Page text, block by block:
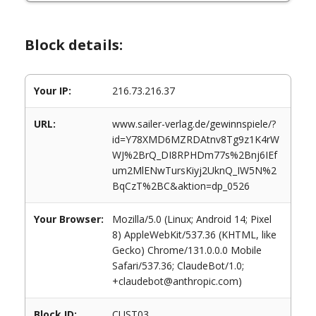
Block details:
Your IP: 216.73.216.37
URL:
www.sailer-verlag.de/gewinnspiele/?
id=Y78XMD6MZRDAtnv8Tg9z1K4rW
WJ%2BrQ_DI8RPHDm77s%2Bnj6IEf
um2MlENwTursKiyj2UknQ_IW5N%2
BqCzT%2BC&aktion=dp_0526
Your Browser:
Mozilla/5.0 (Linux; Android 14; Pixel
8) AppleWebKit/537.36 (KHTML, like
Gecko) Chrome/131.0.0.0 Mobile
Safari/537.36; ClaudeBot/1.0;
+claudebot@anthropic.com)